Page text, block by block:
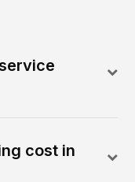
cost in